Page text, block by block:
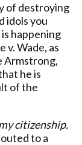
of destroying
idols you
happening
v. Wade, as
Armstrong,
he is
of the
citizenship.
to a